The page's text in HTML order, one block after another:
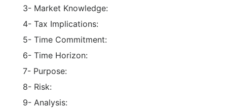
4- Tax Implications:
5- Time Commitment:
6- Time Horizon:
7- Purpose:
8- Risk:
9- Analysis:
10- Returns: